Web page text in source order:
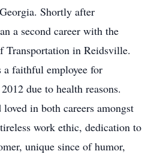
Shortly after
a second career with the
Transportation in Reidsville.
a faithful employee for
due to health reasons.
in both careers amongst
work ethic, dedication to
unique since of humor,